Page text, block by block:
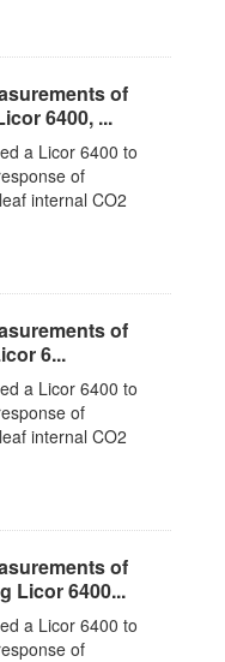
of
6400, ...
a Licor 6400 to
of
internal CO2
of
6...
a Licor 6400 to
of
internal CO2
of
Licor 6400...
a Licor 6400 to
of